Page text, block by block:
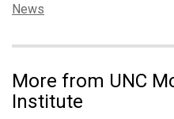
Categories:
News
More from UNC
Institute